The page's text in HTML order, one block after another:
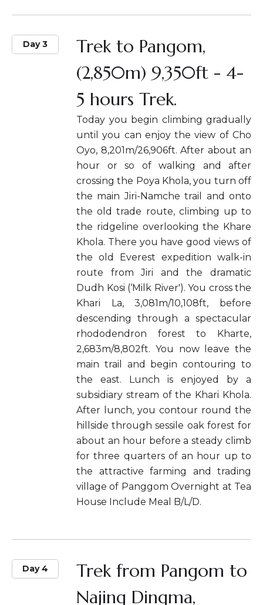
Day 3
Trek to Pangom,
(2,850m) 9,350ft - 4-
5 hours Trek.
Today you begin climbing gradually
until you can enjoy the view of Cho
Oyo, 8,201m/26,906ft. After about an
hour or so of walking and after
crossing the Poya Khola, you turn off
the main Jiri-Namche trail and onto
the old trade route, climbing up to
the ridgeline overlooking the Khare
Khola. There you have good views of
the old Everest expedition walk-in
route from Jiri and the dramatic
Dudh Kosi (‘Milk River'). You cross the
Khari La, 3,081m/10,108ft, before
descending through a spectacular
rhododendron forest to Kharte,
2,683m/8,802ft. You now leave the
main trail and begin contouring to
the east. Lunch is enjoyed by a
subsidiary stream of the Khari Khola.
After lunch, you contour round the
hillside through sessile oak forest for
about an hour before a steady climb
for three quarters of an hour up to
the attractive farming and trading
village of Panggom Overnight at Tea
House Include Meal B/L/D.
Day 4
Trek from Pangom to
Najing Dingma,